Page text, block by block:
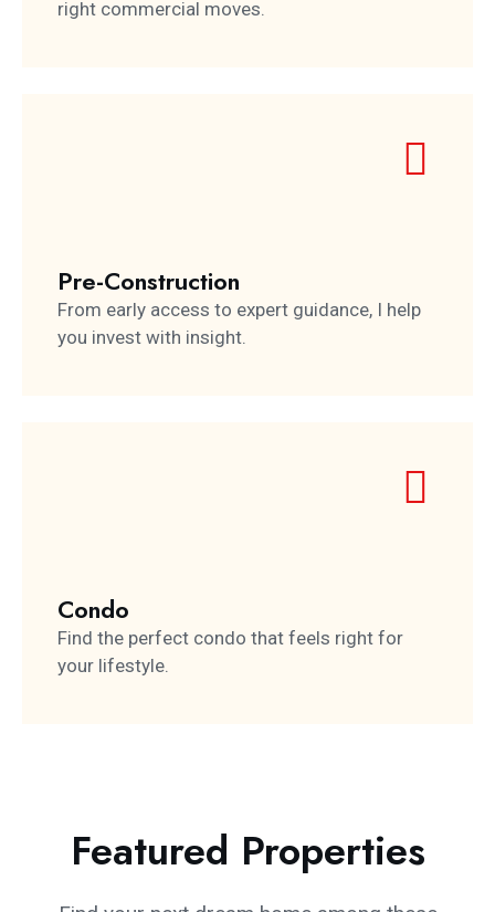
right commercial moves.
Pre-Construction
From early access to expert guidance, I help
you invest with insight.
Condo
Find the perfect condo that feels right for
your lifestyle.
Featured Properties